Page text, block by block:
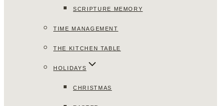
SCRIPTURE MEMORY
TIME MANAGEMENT
THE KITCHEN TABLE
HOLIDAYS
CHRISTMAS